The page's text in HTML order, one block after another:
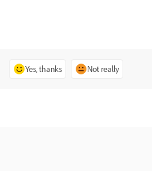
Yes, thanks Not really